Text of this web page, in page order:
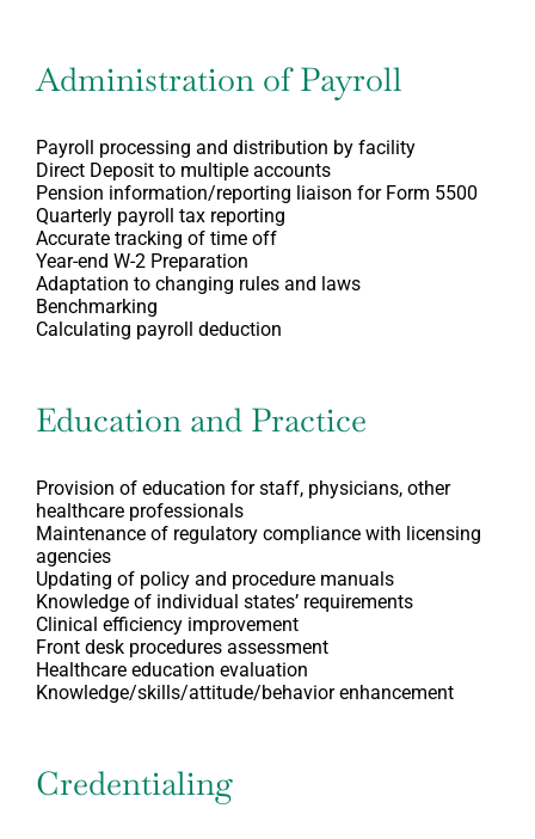
Administration of Payroll
Payroll processing and distribution by facility
Direct Deposit to multiple accounts
Pension information/reporting liaison for Form 5500
Quarterly payroll tax reporting
Accurate tracking of time off
Year-end W-2 Preparation
Adaptation to changing rules and laws
Benchmarking
Calculating payroll deduction
Education and Practice
Provision of education for staff, physicians, other
healthcare professionals
Maintenance of regulatory compliance with licensing
agencies
Updating of policy and procedure manuals
Knowledge of individual states’ requirements
Clinical efficiency improvement
Front desk procedures assessment
Healthcare education evaluation
Knowledge/skills/attitude/behavior enhancement
Credentialing